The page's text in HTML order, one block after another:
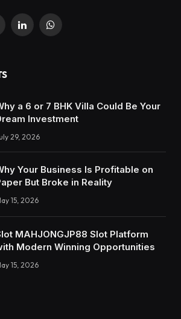
LinkedInWhatsApp
a 6 or 7 BHK Villa Could Be Your
Investment
29, 2026
Your Business Is Profitable on
But Broke in Reality
15, 2026
MAHJONGJP88 Slot Platform
Modern Winning Opportunities
15, 2026